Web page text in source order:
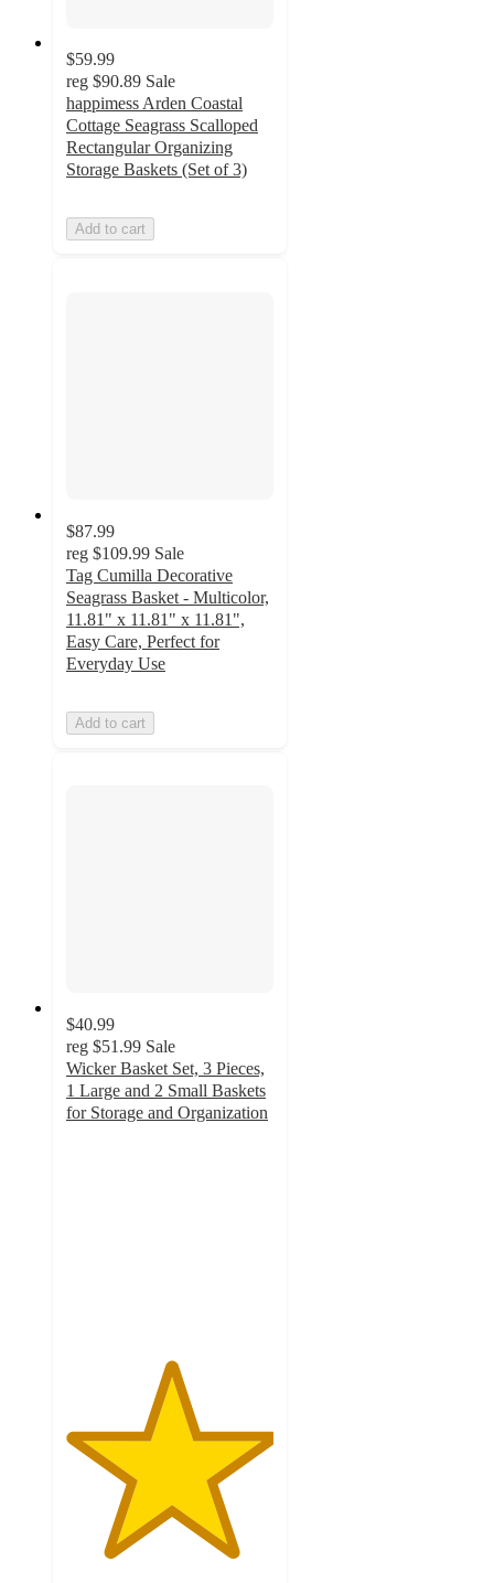
$59.99
reg $90.89 Sale
happimess Arden Coastal
Cottage Seagrass Scalloped
Rectangular Organizing
Storage Baskets (Set of 3)
Add to cart
$87.99
reg $109.99 Sale
Tag Cumilla Decorative
Seagrass Basket - Multicolor,
11.81" x 11.81" x 11.81",
Easy Care, Perfect for
Everyday Use
Add to cart
$40.99
reg $51.99 Sale
Wicker Basket Set, 3 Pieces,
1 Large and 2 Small Baskets
for Storage and Organization